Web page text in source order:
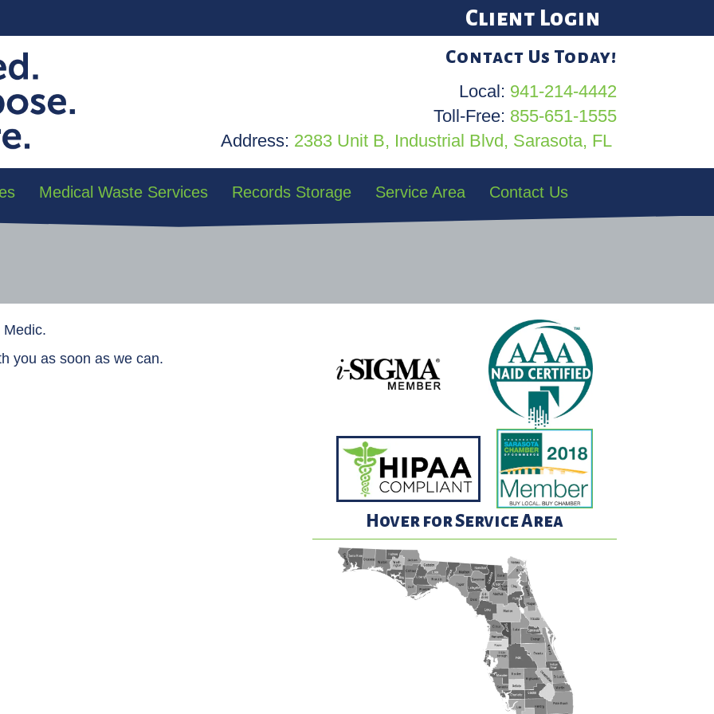
Client Login
Contact Us Today!
Local: 941-214-4442
Toll-Free: 855-651-1555
Address: 2383 Unit B, Industrial Blvd, Sarasota, FL
Medical Waste Services Records Storage Service Area Contact Us
you as soon as we can.
Hover for Service Area